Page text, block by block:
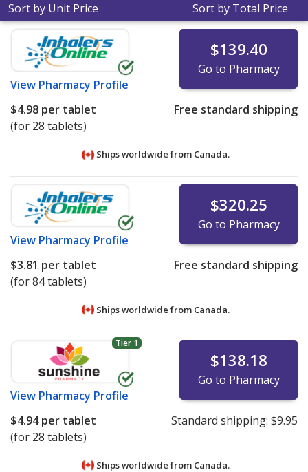
Sort by Unit Price Sort by Total Price
View Pharmacy Profile
$139.40
Go to Pharmacy
$4.98 per tablet
(for 28 tablets)
Free standard shipping
Ships worldwide from Canada.
View Pharmacy Profile
$320.25
Go to Pharmacy
$3.81 per tablet
(for 84 tablets)
Free standard shipping
Ships worldwide from Canada.
Tier 1
View Pharmacy Profile
$138.18
Go to Pharmacy
$4.94per tablet
(for 28 tablets)
Standard shipping: $9.95
Ships worldwide from Canada.